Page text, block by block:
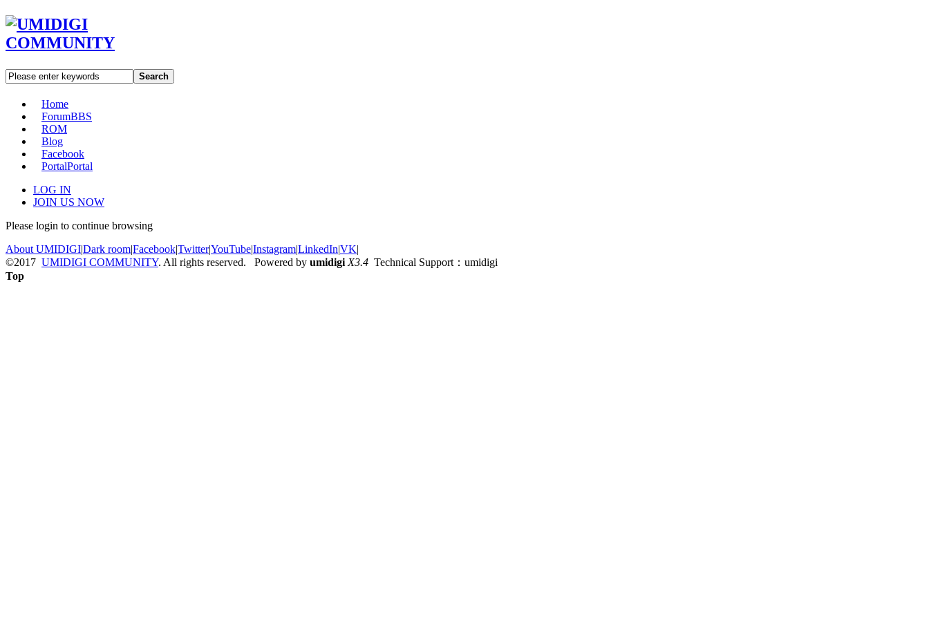
Search
Home
ForumBBS
ROM
Blog
Facebook
PortalPortal
LOG IN
JOIN US NOW
Please login to continue browsing
About UMIDIGI|Dark room|Facebook|Twitter|YouTube|Instagram|LinkedIn|VK|
©2017 UMIDIGI COMMUNITY. All rights reserved. Powered by umidigi X3.4 Technical Support：umidigi
Top